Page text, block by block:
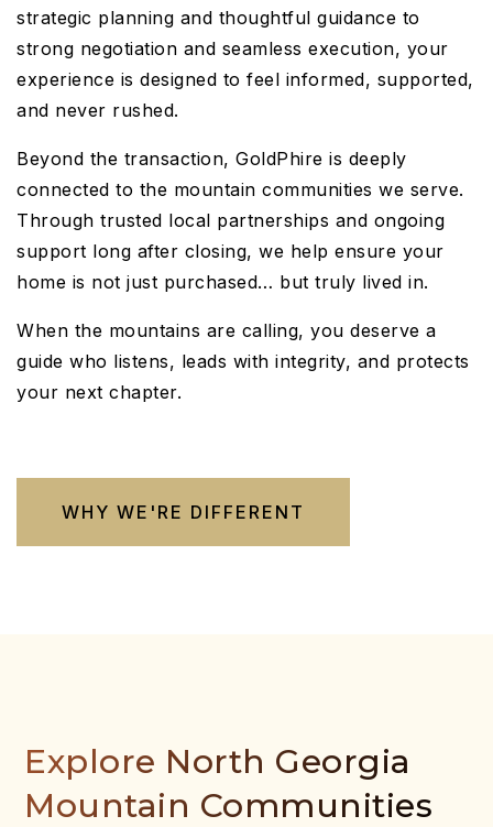
strategic planning and thoughtful guidance to
strong negotiation and seamless execution, your
experience is designed to feel informed, supported,
and never rushed.
Beyond the transaction, GoldPhire is deeply
connected to the mountain communities we serve.
Through trusted local partnerships and ongoing
support long after closing, we help ensure your
home is not just purchased… but truly lived in.
When the mountains are calling, you deserve a
guide who listens, leads with integrity, and protects
your next chapter.
WHY WE'RE DIFFERENT
Explore North Georgia
Mountain Communities